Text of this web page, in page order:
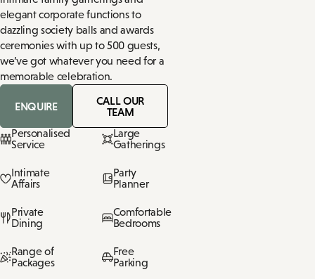
elegant corporate functions to
dazzling society balls and awards
ceremonies with up to 500 guests,
we’ve got whatever you need for a
memorable celebration.
ENQUIRE
CALL OUR
TEAM
Personalised
Service
Large
Gatherings
Intimate
Affairs
Party
Planner
Private
Dining
Comfortable
Bedrooms
Range of
Packages
Free
Parking